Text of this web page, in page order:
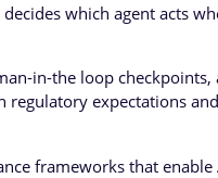
which agent acts
in-the loop
regulatory expectations
frameworks that